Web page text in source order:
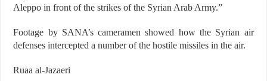
Aleppo in front of the strikes of the Syrian Arab Army.”
Footage by SANA’s cameramen showed how the Syrian air
defenses intercepted a number of the hostile missiles in the air.
Ruaa al-Jazaeri